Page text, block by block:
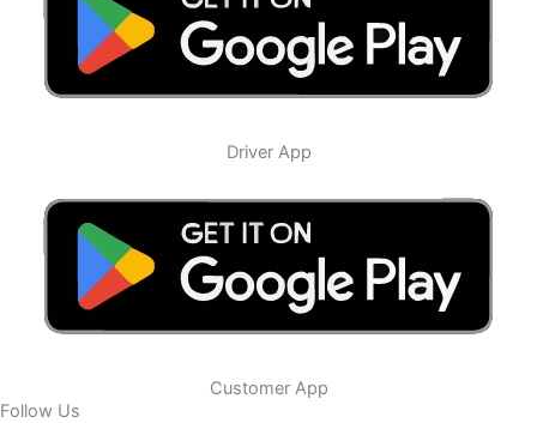
Driver App
Customer App
Follow Us